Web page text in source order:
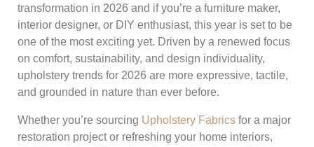
transformation in 2026 and if you’re a furniture maker,
interior designer, or DIY enthusiast, this year is set to be
one of the most exciting yet. Driven by a renewed focus
on comfort, sustainability, and design individuality,
upholstery trends for 2026 are more expressive, tactile,
and grounded in nature than ever before.
Whether you’re sourcing Upholstery Fabrics for a major
restoration project or refreshing your home interiors,